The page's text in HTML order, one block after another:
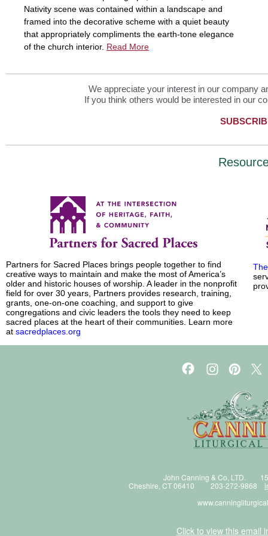
Nativity scene was contained within a landscape and
framed into the decorative scheme with a quiet beauty
that appropriately compliments the earth-tone elegance
of the church interior. Read More
We appreciate your interest in our company
If you think others would be interested in our
Partners for Sacred Places brings people together to find
creative ways to maintain and make the most of America’s
older and historic houses of worship. A leader in the nonprofit
field for over 30 years, Partners provides research, training,
grants, one-on-one coaching, and support to give
congregations and civic leaders the tools they need to keep
sacred places at the heart of their communities. Learn more
at sacredplaces.org
John Canning & Co, LTD.
Cheshire, CT 06410 203-272-9868
Click to view this email